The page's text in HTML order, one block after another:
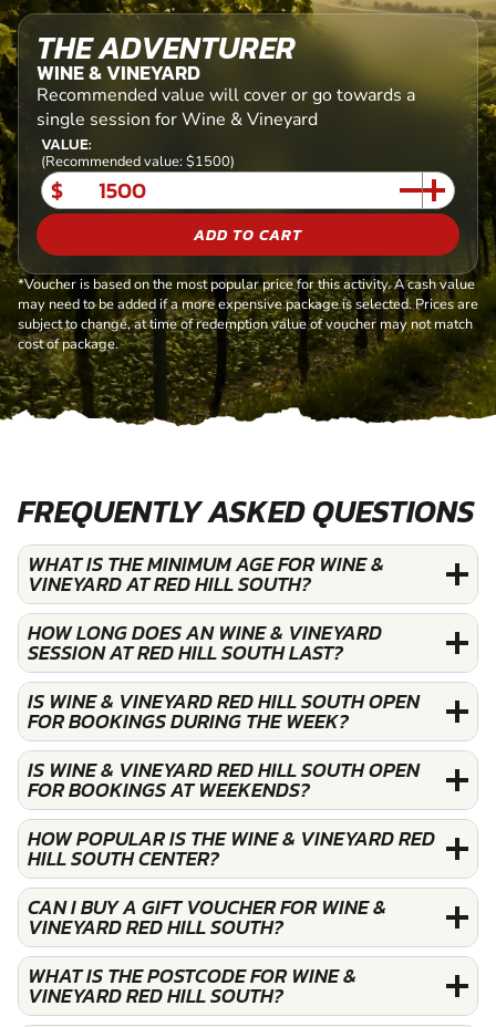
THE ADVENTURER
WINE & VINEYARD
Recommended value will cover or go towards a
single session for Wine & Vineyard
VALUE:
(Recommended value: $1500)
$
ADD TO CART
*Voucher is based on the most popular price for this activity. A cash value
may need to be added if a more expensive package is selected. Prices are
subject to change, at time of redemption value of voucher may not match
cost of package.
FREQUENTLY ASKED QUESTIONS
WHAT IS THE MINIMUM AGE FOR WINE &
VINEYARD AT RED HILL SOUTH?
HOW LONG DOES AN WINE & VINEYARD
SESSION AT RED HILL SOUTH LAST?
IS WINE & VINEYARD RED HILL SOUTH OPEN
FOR BOOKINGS DURING THE WEEK?
IS WINE & VINEYARD RED HILL SOUTH OPEN
FOR BOOKINGS AT WEEKENDS?
HOW POPULAR IS THE WINE & VINEYARD RED
HILL SOUTH CENTER?
CAN I BUY A GIFT VOUCHER FOR WINE &
VINEYARD RED HILL SOUTH?
WHAT IS THE POSTCODE FOR WINE &
VINEYARD RED HILL SOUTH?